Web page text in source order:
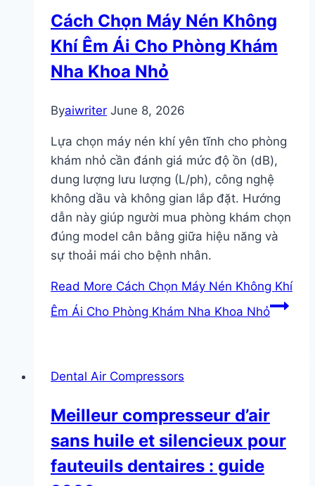
Cách Chọn Máy Nén Không
Khí Êm Ái Cho Phòng Khám
Nha Khoa Nhỏ
Byaiwriter June 8, 2026
Lựa chọn máy nén khí yên tĩnh cho phòng
khám nhỏ cần đánh giá mức độ ồn (dB),
dung lượng lưu lượng (L/ph), công nghệ
không dầu và không gian lắp đặt. Hướng
dẫn này giúp người mua phòng khám chọn
đúng model cân bằng giữa hiệu năng và
sự thoải mái cho bệnh nhân.
Read More Cách Chọn Máy Nén Không Khí
Êm Ái Cho Phòng Khám Nha Khoa Nhỏ
Dental Air Compressors
Meilleur compresseur d’air
sans huile et silencieux pour
fauteuils dentaires : guide